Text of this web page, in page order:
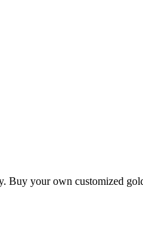
Buy your own customized